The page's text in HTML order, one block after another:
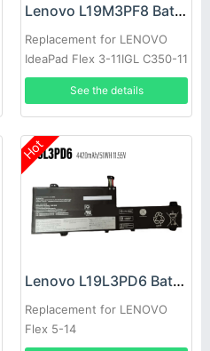
Lenovo L19M3PF8 Battery
Replacement for LENOVO
IdeaPad Flex 3-11IGL C350-11
See the details
Hot
Lenovo L19L3PD6 Battery
Replacement for LENOVO
Flex 5-14